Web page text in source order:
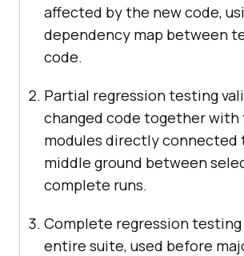
affected by the new code,
dependency map between
code.
Partial regression testing
changed code together with
modules directly connected
middle ground between
complete runs.
Complete regression
entire suite, used before